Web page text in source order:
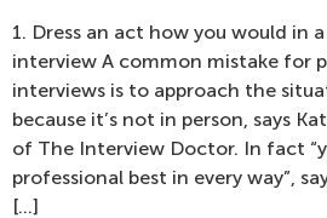
1. Dress an act how you would in
interview A common mistake for
interviews is to approach the
because it’s not in person, says
of The Interview Doctor. In fact
professional best in every way”,
[…]